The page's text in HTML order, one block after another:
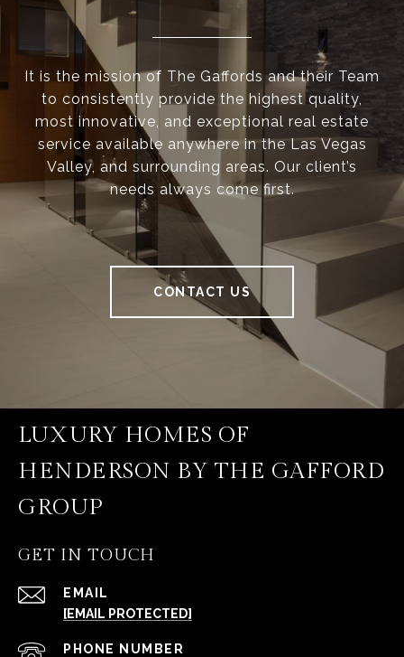
It is the mission of The Gaffords and their Team
to consistently provide the highest quality,
most innovative, and exceptional real estate
service available anywhere in the Las Vegas
Valley, and surrounding areas. Our client’s
needs always come first.
CONTACT US
LUXURY HOMES OF
HENDERSON BY THE GAFFORD
GROUP
GET IN TOUCH
EMAIL
[EMAIL PROTECTED]
PHONE NUMBER